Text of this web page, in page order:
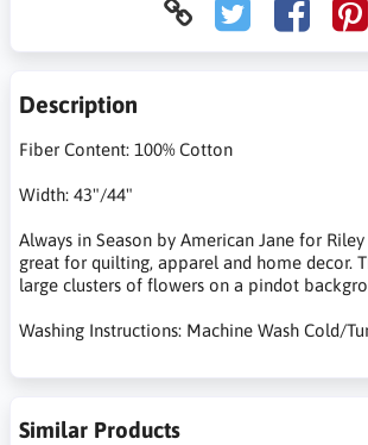
Description
Fiber Content: 100% Cotton
Width: 43"/44"
Always in Season by American Jane for
great for quilting, apparel and home decor.
large clusters of flowers on a pindot
Washing Instructions: Machine Wash Cold/
Similar Products